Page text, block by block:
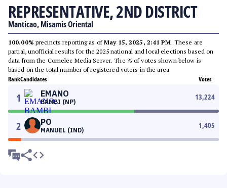
REPRESENTATIVE, 2ND DISTRICT
Manticao, Misamis Oriental
100.00% precincts reporting as ofMay 15, 2025, 2:41 PM. These are
partial, unofficial results for the 2025 national and local elections based on
data from the Comelec Media Server. The % of votes shown below is
based on the total number of registered voters in the area.
RankCandidates Votes
1 EMANO
BAMBI (NP)
13,224
2 PO
MANUEL (IND)
1,405